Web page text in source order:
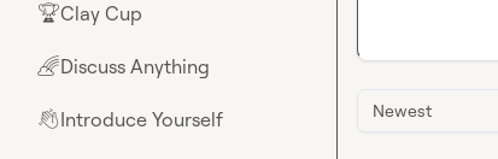
🏆Clay Cup
🌈Discuss Anything
👋Introduce Yourself Newest